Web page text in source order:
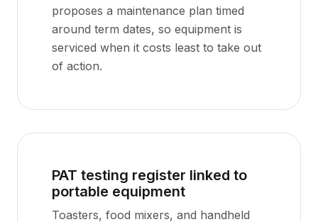
proposes a maintenance plan timed
around term dates, so equipment is
serviced when it costs least to take out
of action.
PAT testing register linked to
portable equipment
Toasters, food mixers, and handheld